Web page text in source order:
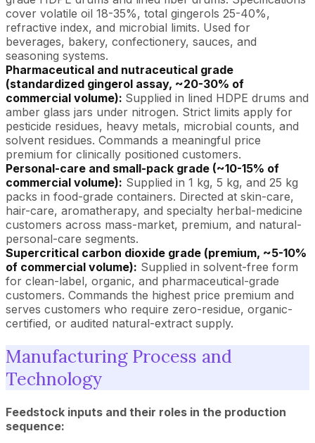
cover volatile oil 18-35%, total gingerols 25-40%,
refractive index, and microbial limits. Used for
beverages, bakery, confectionery, sauces, and
seasoning systems.
Pharmaceutical and nutraceutical grade
(standardized gingerol assay, ~20-30% of
commercial volume): Supplied in lined HDPE drums and
amber glass jars under nitrogen. Strict limits apply for
pesticide residues, heavy metals, microbial counts, and
solvent residues. Commands a meaningful price
premium for clinically positioned customers.
Personal-care and small-pack grade (~10-15% of
commercial volume): Supplied in 1 kg, 5 kg, and 25 kg
packs in food-grade containers. Directed at skin-care,
hair-care, aromatherapy, and specialty herbal-medicine
customers across mass-market, premium, and natural-
personal-care segments.
Supercritical carbon dioxide grade (premium, ~5-10%
of commercial volume): Supplied in solvent-free form
for clean-label, organic, and pharmaceutical-grade
customers. Commands the highest price premium and
serves customers who require zero-residue, organic-
certified, or audited natural-extract supply.
Manufacturing Process and
Technology
Feedstock inputs and their roles in the production
sequence: